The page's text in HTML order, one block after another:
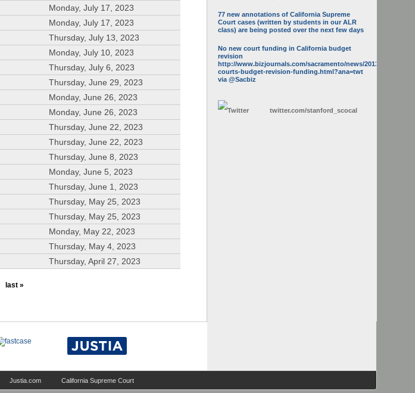
Monday, July 17, 2023
Monday, July 17, 2023
Thursday, July 13, 2023
Monday, July 10, 2023
Thursday, July 6, 2023
Thursday, June 29, 2023
Monday, June 26, 2023
Monday, June 26, 2023
Thursday, June 22, 2023
Thursday, June 22, 2023
Thursday, June 8, 2023
Monday, June 5, 2023
Thursday, June 1, 2023
Thursday, May 25, 2023
Thursday, May 25, 2023
Monday, May 22, 2023
Thursday, May 4, 2023
Thursday, April 27, 2023
last »
77 new annotations of California Supreme
Court cases (written by students in our ALR
class) are being posted over the next few days
No new court funding in California budget
revision
http://www.bizjournals.com/sacramento/news/2013/05/16/calif-
courts-budget-revision-funding.html?ana=twt
via @Sacbiz
twitter.com/stanford_scocal
Justia.com California Supreme Court